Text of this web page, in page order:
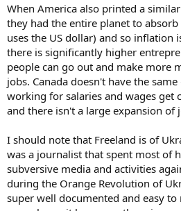
When America also printed a
they had the entire planet to
uses the US dollar) and so inflation
there is significantly higher
people can go out and make more
jobs. Canada doesn't have the
working for salaries and wages get
and there isn't a large expansion of
I should note that Freeland is of
was a journalist that spent most of
subversive media and activities
during the Orange Revolution of
super well documented and easy